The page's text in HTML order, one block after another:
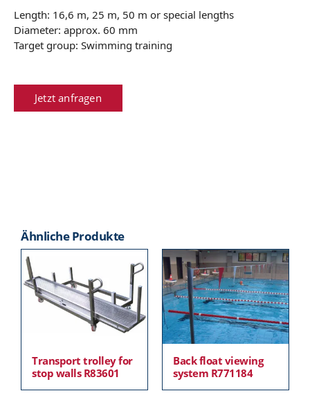
Length: 16,6 m, 25 m, 50 m or special lengths
Diameter: approx. 60 mm
Target group: Swimming training
Jetzt anfragen
Ähnliche Produkte
Transport trolley for
stop walls R83601
Back float viewing
system R771184